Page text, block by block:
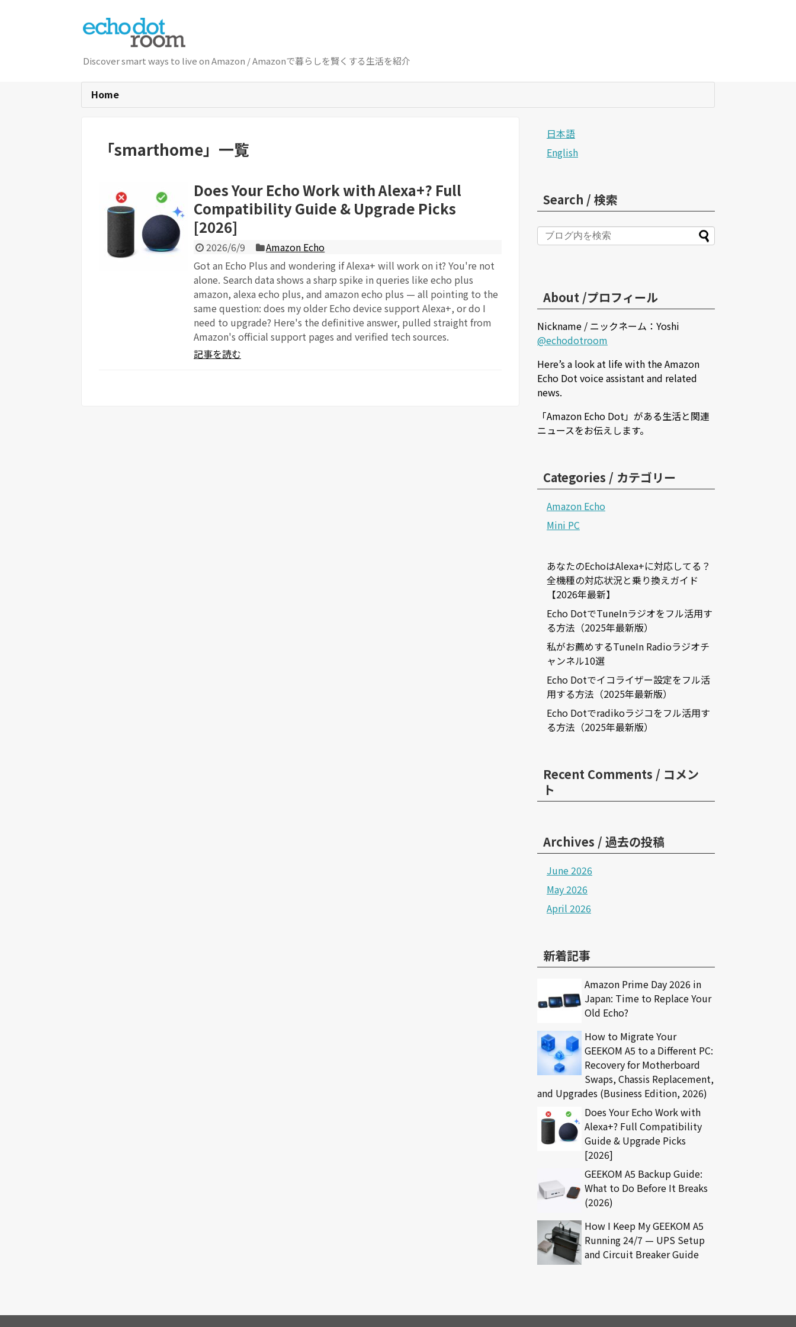
Discover smart ways to live on Amazon / Amazonで暮らしを賢くする生活を紹介
Home
「smarthome」 一覧
Does Your Echo Work with Alexa+? Full
Compatibility Guide & Upgrade Picks
[2026]
2026/6/9
Amazon Echo
Got an Echo Plus and wondering if Alexa+ will work on it? You're not
alone. Search data shows a sharp spike in queries like echo plus
amazon, alexa echo plus, and amazon echo plus — all pointing to the
same question: does my older Echo device support Alexa+, or do I
need to upgrade? Here's the definitive answer, pulled straight from
Amazon's official support pages and verified tech sources.
記事を読む
日本語
English
Search / 検索
About /プロフィール
Nickname / ニックネーム：Yoshi
@echodotroom
Here’s a look at life with the Amazon
Echo Dot voice assistant and related
news.
「Amazon Echo Dot」がある生活と関連
ニュースをお伝えします。
Categories / カテゴリー
Amazon Echo
Mini PC
あなたのEchoはAlexa+に対応してる？
全機種の対応状況と乗り換えガイド
【2026年最新】
Echo DotでTuneInラジオをフル活用す
る方法（2025年最新版）
私がお薦めするTuneIn Radioラジオチ
ャンネル10選
Echo Dotでイコライザー設定をフル活
用する方法（2025年最新版）
Echo Dotでradikoラジコをフル活用す
る方法（2025年最新版）
Recent Comments / コメン
ト
Archives / 過去の投稿
June 2026
May 2026
April 2026
新着記事
Amazon Prime Day 2026 in
Japan: Time to Replace Your
Old Echo?
How to Migrate Your
GEEKOM A5 to a Different PC:
Recovery for Motherboard
Swaps, Chassis Replacement,
and Upgrades (Business Edition, 2026)
Does Your Echo Work with
Alexa+? Full Compatibility
Guide & Upgrade Picks
[2026]
GEEKOM A5 Backup Guide:
What to Do Before It Breaks
(2026)
How I Keep My GEEKOM A5
Running 24/7 — UPS Setup
and Circuit Breaker Guide